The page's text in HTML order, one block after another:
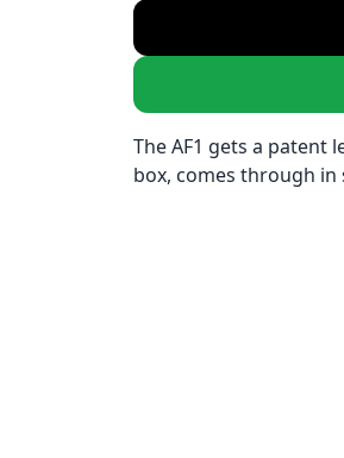
The AF1 gets a patent
box, comes through